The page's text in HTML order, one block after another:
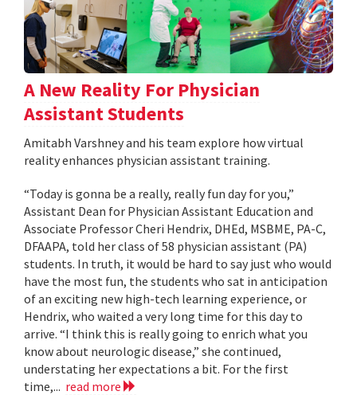
A New Reality For Physician
Assistant Students
Amitabh Varshney and his team explore how virtual
reality enhances physician assistant training.
“Today is gonna be a really, really fun day for you,”
Assistant Dean for Physician Assistant Education and
Associate Professor Cheri Hendrix, DHEd, MSBME, PA-C,
DFAAPA, told her class of 58 physician assistant (PA)
students. In truth, it would be hard to say just who would
have the most fun, the students who sat in anticipation
of an exciting new high-tech learning experience, or
Hendrix, who waited a very long time for this day to
arrive. “I think this is really going to enrich what you
know about neurologic disease,” she continued,
understating her expectations a bit. For the first
time,... read more